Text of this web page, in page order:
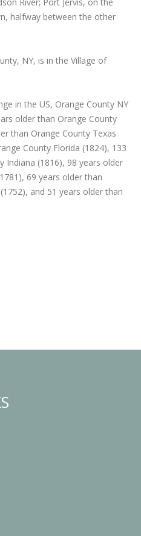
halfway between the other
NY, is in the Village of
in the US, Orange County NY
older than Orange County
than Orange County Texas
County Florida (1824), 133
Indiana (1816), 98 years older
69 years older than
and 51 years older than